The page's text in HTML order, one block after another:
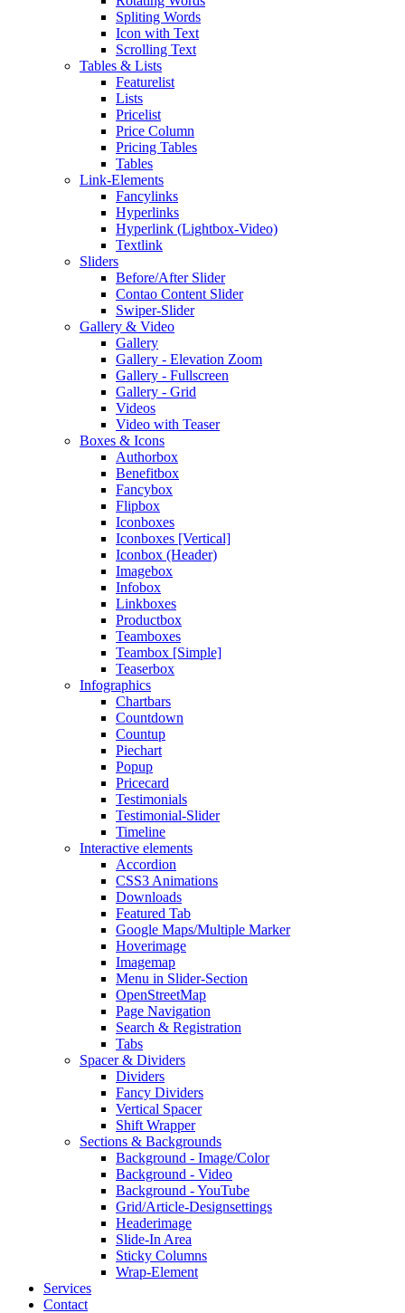
Spliting Words
Icon with Text
Scrolling Text
Tables & Lists
Featurelist
Lists
Pricelist
Price Column
Pricing Tables
Tables
Link-Elements
Fancylinks
Hyperlinks
Hyperlink (Lightbox-Video)
Textlink
Sliders
Before/After Slider
Contao Content Slider
Swiper-Slider
Gallery & Video
Gallery
Gallery - Elevation Zoom
Gallery - Fullscreen
Gallery - Grid
Videos
Video with Teaser
Boxes & Icons
Authorbox
Benefitbox
Fancybox
Flipbox
Iconboxes
Iconboxes [Vertical]
Iconbox (Header)
Imagebox
Infobox
Linkboxes
Productbox
Teamboxes
Teambox [Simple]
Teaserbox
Infographics
Chartbars
Countdown
Countup
Piechart
Popup
Pricecard
Testimonials
Testimonial-Slider
Timeline
Interactive elements
Accordion
CSS3 Animations
Downloads
Featured Tab
Google Maps/Multiple Marker
Hoverimage
Imagemap
Menu in Slider-Section
OpenStreetMap
Page Navigation
Search & Registration
Tabs
Spacer & Dividers
Dividers
Fancy Dividers
Vertical Spacer
Shift Wrapper
Sections & Backgrounds
Background - Image/Color
Background - Video
Background - YouTube
Grid/Article-Designsettings
Headerimage
Slide-In Area
Sticky Columns
Wrap-Element
Services
Contact